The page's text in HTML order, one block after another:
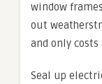
window
out
and only costs
Seal up